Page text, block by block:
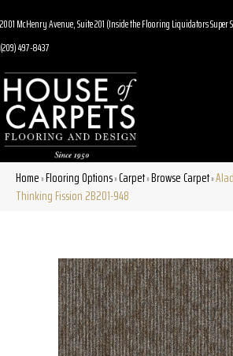
2001 McHenry Avenue, Suite 201 (Inside the Flooring Liquidators Super
(209) 497-8437
Home»Flooring Options»Carpet»Browse Carpet»
Thinking Fission 2B201-948